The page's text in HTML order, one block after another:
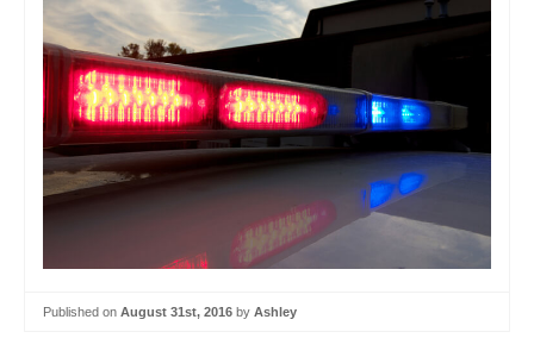
Published on August 31st, 2016 by Ashley